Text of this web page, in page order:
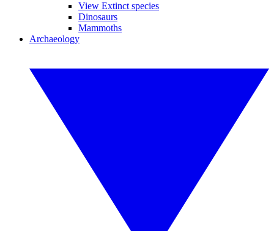
View Extinct species
Dinosaurs
Mammoths
Archaeology